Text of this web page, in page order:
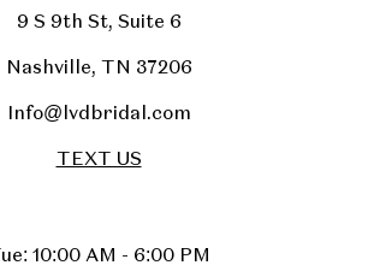
9 S 9th St, Suite 6
Nashville, TN 37206
Info@lvdbridal.com
TEXT US
10:00 AM - 6:00 PM